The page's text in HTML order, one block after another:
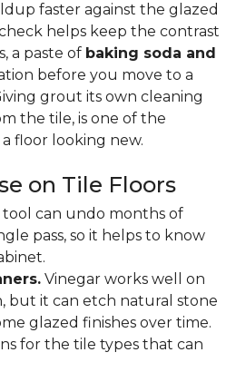
faster against the glazed
helps keep the contrast
a paste of baking soda and
before you move to a
grout its own cleaning
the tile, is one of the
floor looking new.
on Tile Floors
can undo months of
pass, so it helps to know
Vinegar works well on
but it can etch natural stone
glazed finishes over time.
for the tile types that can